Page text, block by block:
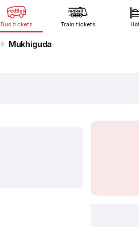
Bus tickets Train tickets
Mukhiguda